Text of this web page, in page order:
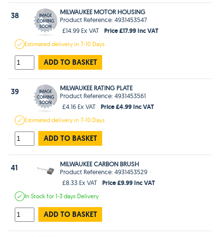
38
MILWAUKEE MOTOR HOUSING
Product Reference: 4931453547
£14.99 Ex VAT
Price £17.99 Inc VAT
Estimateddelivery in7-10 Days
ADD TO BASKET
39
MILWAUKEE RATING PLATE
Product Reference: 4931453561
£4.16 Ex VAT
Price £4.99 Inc VAT
Estimateddelivery in7-10 Days
ADD TO BASKET
41
MILWAUKEE CARBON BRUSH
Product Reference: 4931453529
£8.33 Ex VAT
Price £9.99 Inc VAT
In Stockfor 1-3 days Delivery
ADD TO BASKET